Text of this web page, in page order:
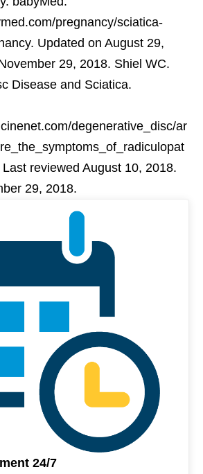
pregnancy/sciatica-
Updated on August 29,
29, 2018. Shiel WC.
Disease and Sciatica.
degenerative_disc/ar
reviewed August 10, 2018.
29, 2018.
24/7